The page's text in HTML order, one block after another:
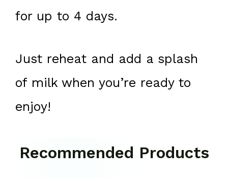
for up to 4 days.
Just reheat and add a splash
of milk when you’re ready to
enjoy!
Recommended Products